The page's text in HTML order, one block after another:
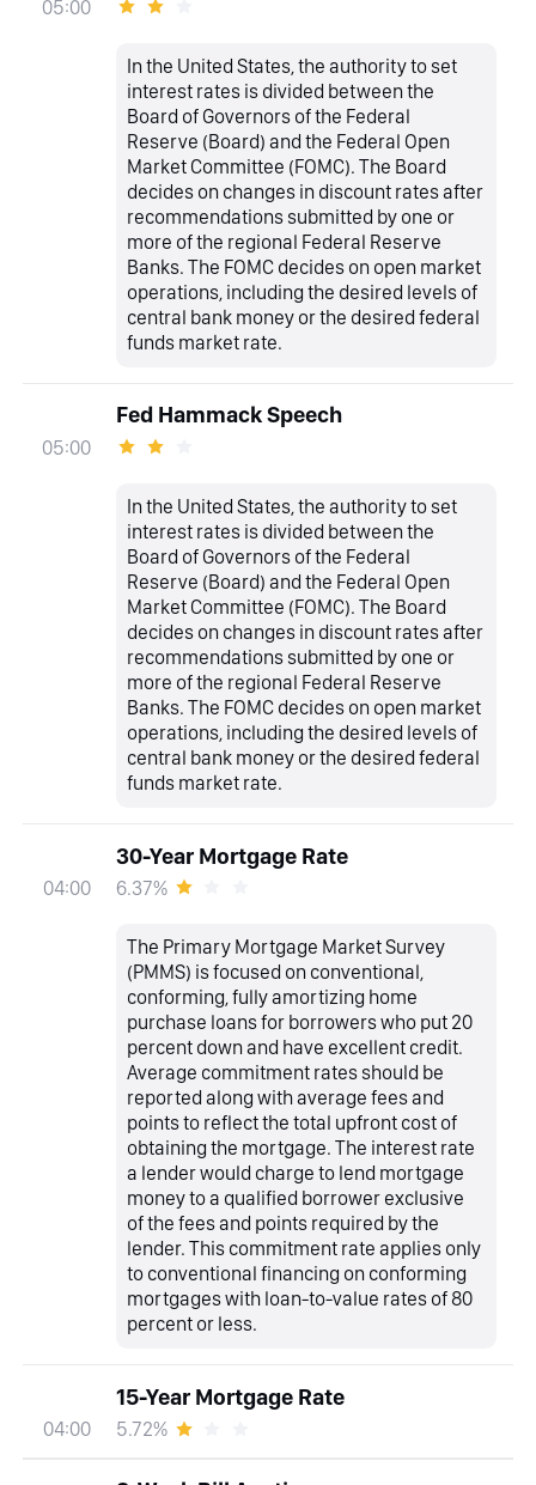
05:00
In the United States, the authority to set
interest rates is divided between the
Board of Governors of the Federal
Reserve (Board) and the Federal Open
Market Committee (FOMC). The Board
decides on changes in discount rates after
recommendations submitted by one or
more of the regional Federal Reserve
Banks. The FOMC decides on open market
operations, including the desired levels of
central bank money or the desired federal
funds market rate.
05:00
Fed Hammack Speech
In the United States, the authority to set
interest rates is divided between the
Board of Governors of the Federal
Reserve (Board) and the Federal Open
Market Committee (FOMC). The Board
decides on changes in discount rates after
recommendations submitted by one or
more of the regional Federal Reserve
Banks. The FOMC decides on open market
operations, including the desired levels of
central bank money or the desired federal
funds market rate.
04:00
30-Year Mortgage Rate
6.37%
The Primary Mortgage Market Survey
(PMMS) is focused on conventional,
conforming, fully amortizing home
purchase loans for borrowers who put 20
percent down and have excellent credit.
Average commitment rates should be
reported along with average fees and
points to reflect the total upfront cost of
obtaining the mortgage. The interest rate
a lender would charge to lend mortgage
money to a qualified borrower exclusive
of the fees and points required by the
lender. This commitment rate applies only
to conventional financing on conforming
mortgages with loan-to-value rates of 80
percent or less.
04:00
15-Year Mortgage Rate
5.72%